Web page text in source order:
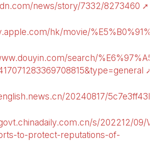
news/story/7332/8273460
hk/movie/
search/
20240817/
s/202212/09/
to-protect-reputations-of-